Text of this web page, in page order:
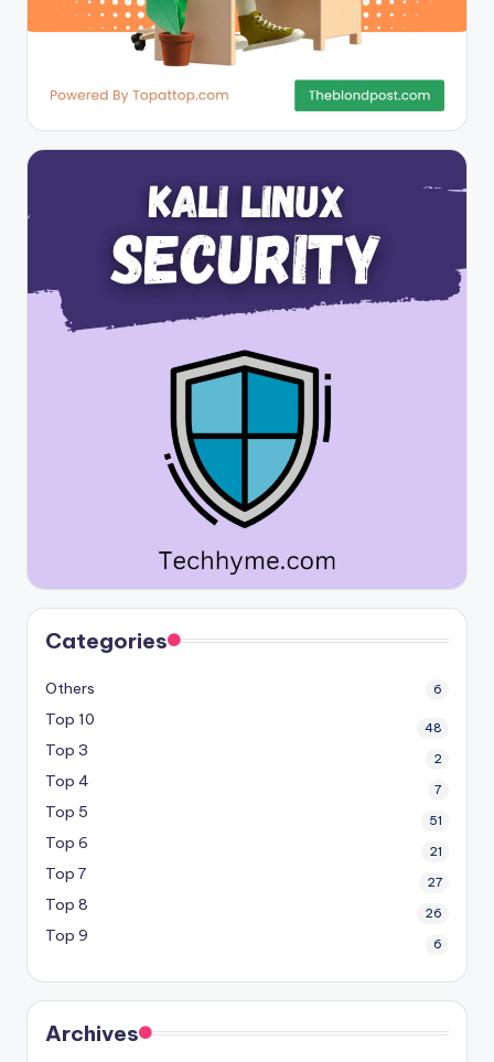
Categories
Others 6
Top 10 48
Top 3 2
Top 4 7
Top 5 51
Top 6 21
Top 7 27
Top 8 26
Top 9 6
Archives